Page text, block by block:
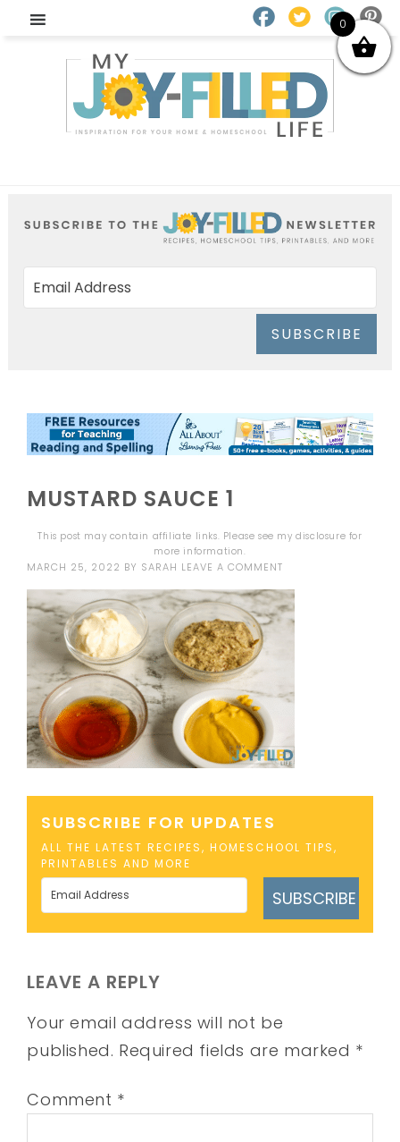
SUBSCRIBE
MUSTARD SAUCE 1
This post may contain affiliate links. Please see mydisclosure for
more information.
MARCH 25, 2022 BY SARAH LEAVE A COMMENT
SUBSCRIBE FOR UPDATES
ALL THE LATEST RECIPES, HOMESCHOOL TIPS,
PRINTABLES AND MORE
SUBSCRIBE
LEAVE A REPLY
Your email address will not be
published. Required fields are marked *
Comment *
0